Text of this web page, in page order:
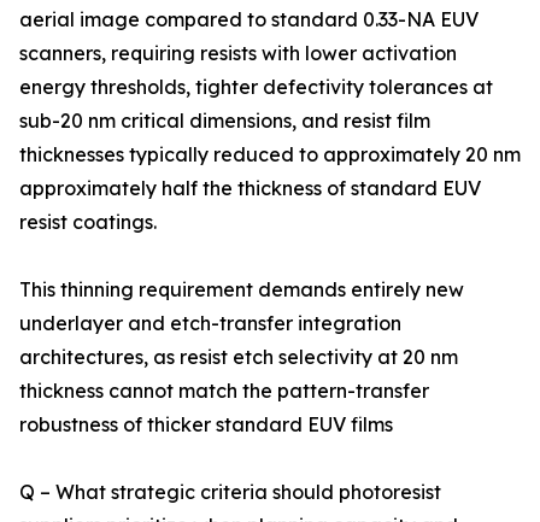
aerial image compared to standard 0.33-NA EUV
scanners, requiring resists with lower activation
energy thresholds, tighter defectivity tolerances at
sub-20 nm critical dimensions, and resist film
thicknesses typically reduced to approximately 20 nm
approximately half the thickness of standard EUV
resist coatings.
This thinning requirement demands entirely new
underlayer and etch-transfer integration
architectures, as resist etch selectivity at 20 nm
thickness cannot match the pattern-transfer
robustness of thicker standard EUV films
Q – What strategic criteria should photoresist